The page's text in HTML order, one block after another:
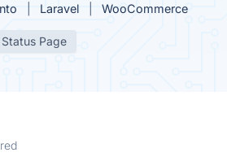
Laravel WooCommerce
Status Page